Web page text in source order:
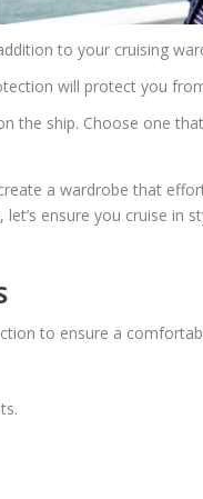
to your cruising
will protect you
the ship. Choose one
a wardrobe that
ensure you cruise in
to ensure a